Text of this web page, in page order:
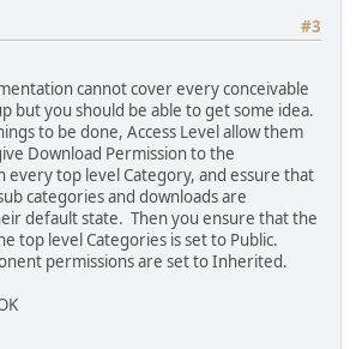
#3
cannot cover every conceivable
but you should be able to get some idea.
to be done, Access Level allow them
Download Permission to the
every top level Category, and essure that
categories and downloads are
default state. Then you ensure that the
top level Categories is set to Public.
permissions are set to Inherited.